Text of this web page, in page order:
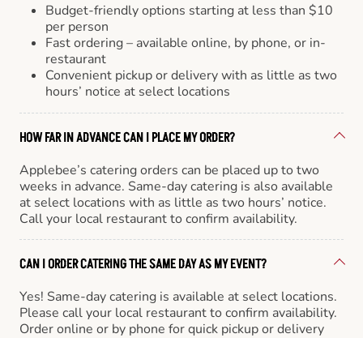
Budget-friendly options starting at less than $10
per person
Fast ordering – available online, by phone, or in-
restaurant
Convenient pickup or delivery with as little as two
hours’ notice at select locations
HOW FAR IN ADVANCE CAN I PLACE MY ORDER?
Applebee’s catering orders can be placed up to two
weeks in advance. Same-day catering is also available
at select locations with as little as two hours’ notice.
Call your local restaurant to confirm availability.
CAN I ORDER CATERING THE SAME DAY AS MY EVENT?
Yes! Same-day catering is available at select locations.
Please call your local restaurant to confirm availability.
Order online or by phone for quick pickup or delivery